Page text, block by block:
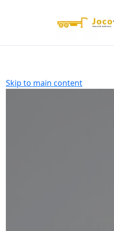
Skip to main content